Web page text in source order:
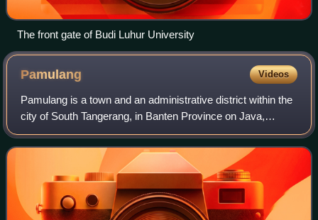
The front gate of Budi Luhur University
Pamulang Videos
Pamulang is a town and an administrative district within the
city of South Tangerang, in Banten Province on Java,
Indonesia. The district covers an area of 28.74 km2 and
had a population of 286,270 at